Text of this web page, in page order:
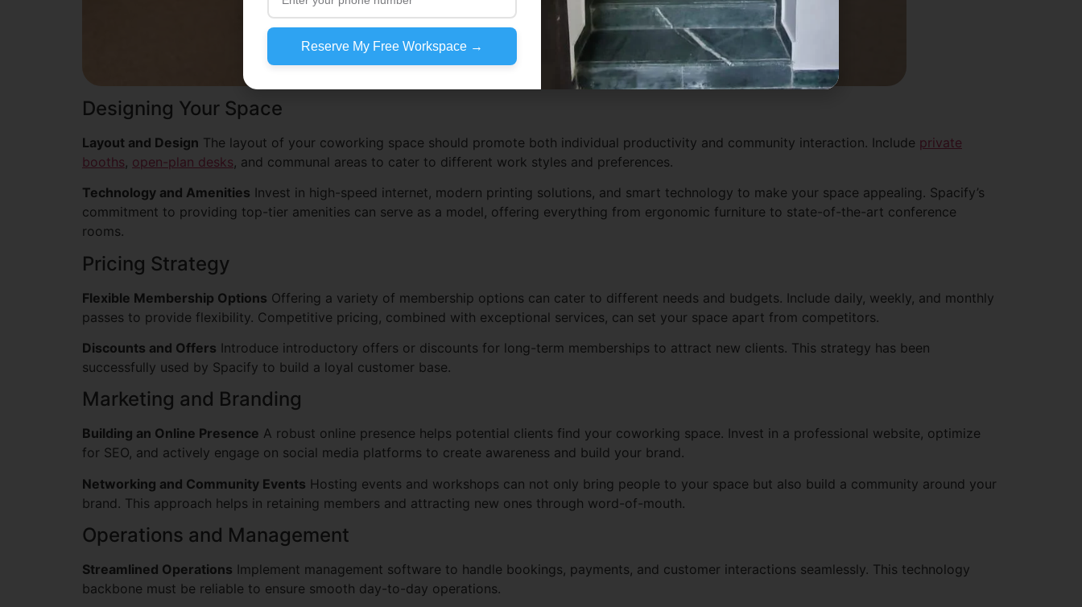
Designing Your Space
Layout and Design The layout of your coworking space should promote both individual productivity and community interaction. Include private
booths, open-plan desks, and communal areas to cater to different work styles and preferences.
Technology and Amenities Invest in high-speed internet, modern printing solutions, and smart technology to make your space appealing. Spacify’s
commitment to providing top-tier amenities can serve as a model, offering everything from ergonomic furniture to state-of-the-art conference
rooms.
Pricing Strategy
Flexible Membership Options Offering a variety of membership options can cater to different needs and budgets. Include daily, weekly, and monthly
passes to provide flexibility. Competitive pricing, combined with exceptional services, can set your space apart from competitors.
Discounts and Offers Introduce introductory offers or discounts for long-term memberships to attract new clients. This strategy has been
successfully used by Spacify to build a loyal customer base.
Marketing and Branding
Building an Online Presence A robust online presence helps potential clients find your coworking space. Invest in a professional website, optimize
for SEO, and actively engage on social media platforms to create awareness and build your brand.
Networking and Community Events Hosting events and workshops can not only bring people to your space but also build a community around your
brand. This approach helps in retaining members and attracting new ones through word-of-mouth.
Operations and Management
Streamlined Operations Implement management software to handle bookings, payments, and customer interactions seamlessly. This technology
backbone must be reliable to ensure smooth day-to-day operations.
Reserve My Free Workspace →